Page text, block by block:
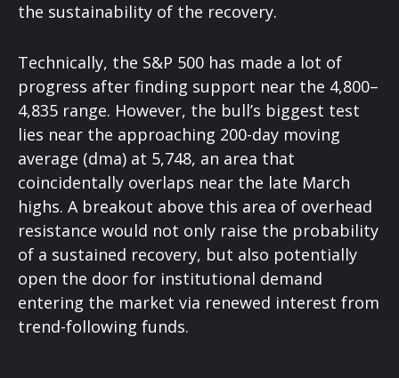
the sustainability of the recovery.
Technically, the S&P 500 has made a lot of
progress after finding support near the 4,800–
4,835 range. However, the bull’s biggest test
lies near the approaching 200-day moving
average (dma) at 5,748, an area that
coincidentally overlaps near the late March
highs. A breakout above this area of overhead
resistance would not only raise the probability
of a sustained recovery, but also potentially
open the door for institutional demand
entering the market via renewed interest from
trend-following funds.